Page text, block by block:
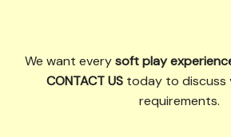
We want everysoft play
CONTACT UStoday to discuss
requirements.